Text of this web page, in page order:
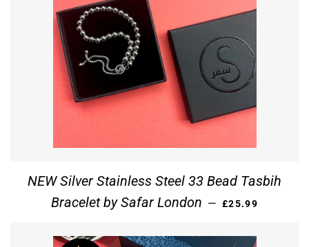
NEW Silver Stainless Steel 33 Bead Tasbih
Bracelet by Safar London — REGULAR PRICE
£25.99